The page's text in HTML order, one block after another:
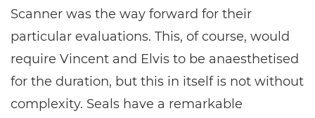
Scanner was the way forward for their
particular evaluations. This, of course, would
require Vincent and Elvis to be anaesthetised
for the duration, but this in itself is not without
complexity. Seals have a remarkable